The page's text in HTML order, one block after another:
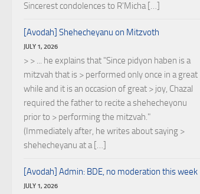
Sincerest condolences to R'Micha […]
[Avodah] Shehecheyanu on Mitzvoth
JULY 1, 2026
> > ... he explains that "Since pidyon haben is a
mitzvah that is > performed only once in a great
while and it is an occasion of great > joy, Chazal
required the father to recite a shehecheyonu
prior to > performing the mitzvah."
(Immediately after, he writes about saying >
shehecheyanu at a […]
[Avodah] Admin: BDE, no moderation this week
JULY 1, 2026